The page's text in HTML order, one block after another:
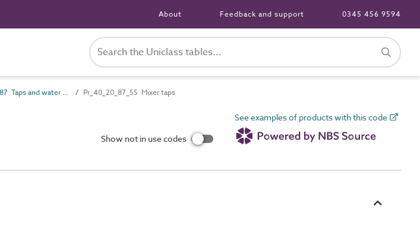
About Feedback and support 0345 456 9594
Pr_40_20_87 Taps and water supply outlet fittings Pr_40_20_87_55 Mixer taps
Show not in use codes
See examples of products with this code